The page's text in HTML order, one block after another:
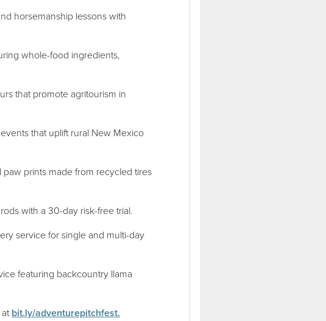
horsemanship lessons with
whole-food ingredients,
that promote agritourism in
that uplift rural New Mexico
prints made from recycled tires
with a 30-day risk-free trial.
service for single and multi-day
featuring backcountry llama
bit.ly/adventurepitchfest.